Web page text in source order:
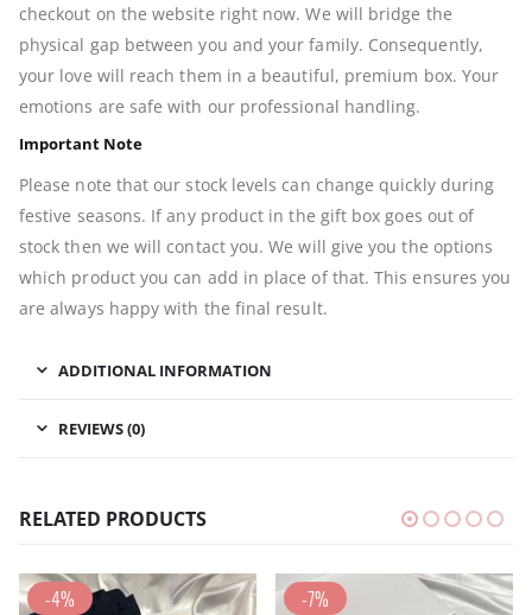
checkout on the website right now. We will bridge the
physical gap between you and your family. Consequently,
your love will reach them in a beautiful, premium box. Your
emotions are safe with our professional handling.
Important Note
Please note that our stock levels can change quickly during
festive seasons. If any product in the gift box goes out of
stock then we will contact you. We will give you the options
which product you can add in place of that. This ensures you
are always happy with the final result.
ADDITIONAL INFORMATION
REVIEWS (0)
RELATED PRODUCTS
-4% -7%